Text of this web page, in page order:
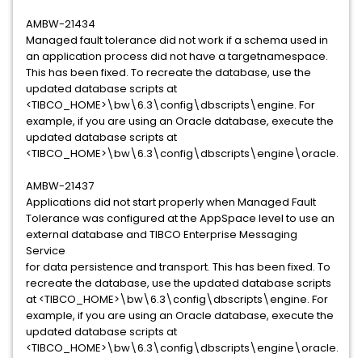
AMBW-21434
Managed fault tolerance did not work if a schema used in
an application process did not have a targetnamespace.
This has been fixed. To recreate the database, use the
updated database scripts at
<TIBCO_HOME>\bw\6.3\config\dbscripts\engine. For
example, if you are using an Oracle database, execute the
updated database scripts at
<TIBCO_HOME>\bw\6.3\config\dbscripts\engine\oracle.
AMBW-21437
Applications did not start properly when Managed Fault
Tolerance was configured at the AppSpace level to use an
external database and TIBCO Enterprise Messaging
Service
for data persistence and transport. This has been fixed. To
recreate the database, use the updated database scripts
at <TIBCO_HOME>\bw\6.3\config\dbscripts\engine. For
example, if you are using an Oracle database, execute the
updated database scripts at
<TIBCO_HOME>\bw\6.3\config\dbscripts\engine\oracle.